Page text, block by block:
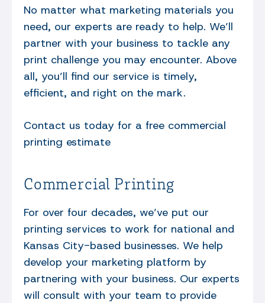
No matter what marketing materials you
need, our experts are ready to help. We’ll
partner with your business to tackle any
print challenge you may encounter. Above
all, you’ll find our service is timely,
efficient, and right on the mark.
Contact us today for a free commercial
printing estimate
Commercial Printing
For over four decades, we’ve put our
printing services to work for national and
Kansas City-based businesses. We help
develop your marketing platform by
partnering with your business. Our experts
will consult with your team to provide